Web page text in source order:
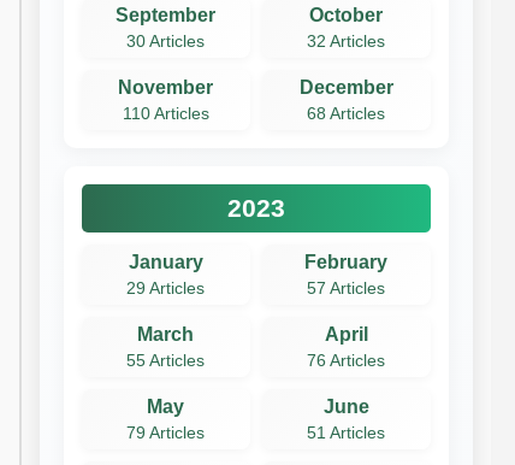
September
30 Articles
October
32 Articles
November
110 Articles
December
68 Articles
2023
January
29 Articles
February
57 Articles
March
55 Articles
April
76 Articles
May
79 Articles
June
51 Articles